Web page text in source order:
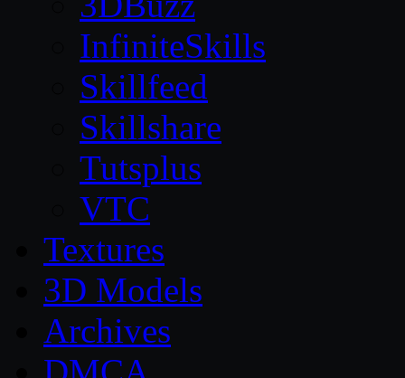
InfiniteSkills
Skillfeed
Skillshare
Tutsplus
VTC
Textures
3D Models
Archives